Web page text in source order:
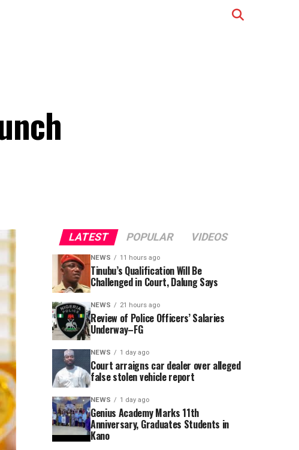
LATEST POPULAR VIDEOS
NEWS 11 hours ago
Tinubu’s Qualification Will Be
Challenged in Court, Dalung Says
NEWS 21 hours ago
Review of Police Officers’ Salaries
Underway–FG
NEWS 1 day ago
Court arraigns car dealer over alleged
false stolen vehicle report
NEWS 1 day ago
Genius Academy Marks 11th
Anniversary, Graduates Students in
Kano